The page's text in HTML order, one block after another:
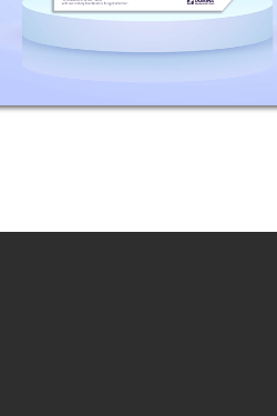
(equivalent to gentamicin base
100mg) Tolnaftate 1g Clioquinol...